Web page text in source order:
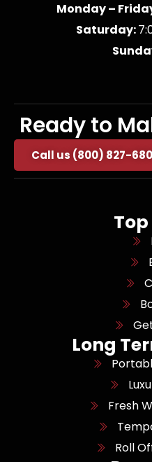
Monday –
Saturday:
Ready to
Call us (800) 827-
Long
Fresh
Roll